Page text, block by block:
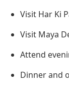
Visit Har Ki
Visit Maya
Attend
Dinner and